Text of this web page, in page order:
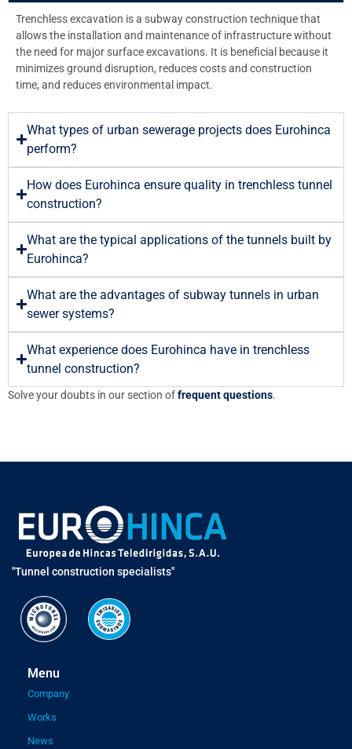
Trenchless excavation is a subway construction technique that
allows the installation and maintenance of infrastructure without
the need for major surface excavations. It is beneficial because it
minimizes ground disruption, reduces costs and construction
time, and reduces environmental impact.
What types of urban sewerage projects does Eurohinca
perform?
How does Eurohinca ensure quality in trenchless tunnel
construction?
What are the typical applications of the tunnels built by
Eurohinca?
What are the advantages of subway tunnels in urban
sewer systems?
What experience does Eurohinca have in trenchless
tunnel construction?
Solve your doubts in our section offrequent questions.
"Tunnel construction specialists"
Menu
Company
Works
News